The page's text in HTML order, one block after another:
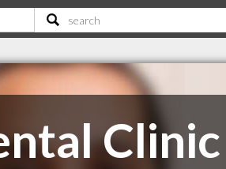
Clinic